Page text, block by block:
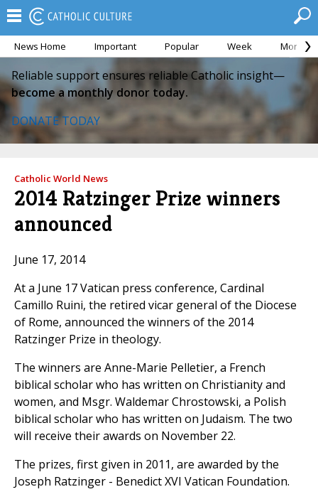
News Home Important Popular Week Month
Reliable support ensures reliable Catholic insight—
become a monthly donor today.
DONATE TODAY
Catholic World News
2014 Ratzinger Prize winners
announced
June 17, 2014
At a June 17 Vatican press conference, Cardinal
Camillo Ruini, the retired vicar general of the Diocese
of Rome, announced the winners of the 2014
Ratzinger Prize in theology.
The winners are Anne-Marie Pelletier, a French
biblical scholar who has written on Christianity and
women, and Msgr. Waldemar Chrostowski, a Polish
biblical scholar who has written on Judaism. The two
will receive their awards on November 22.
The prizes, first given in 2011, are awarded by the
Joseph Ratzinger - Benedict XVI Vatican Foundation.